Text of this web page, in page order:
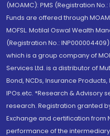
(MOAMC): PMS (Registration
Funds are offered through
MOFSL. Motilal Oswal Wealth
(Registration No.:
which is a group company of
Services Ltd. is a distributor of
Bond, NCDs, Insurance
IPOs.etc. *Research & Advisory
research. Registration granted
Exchange and certification from
performance of the